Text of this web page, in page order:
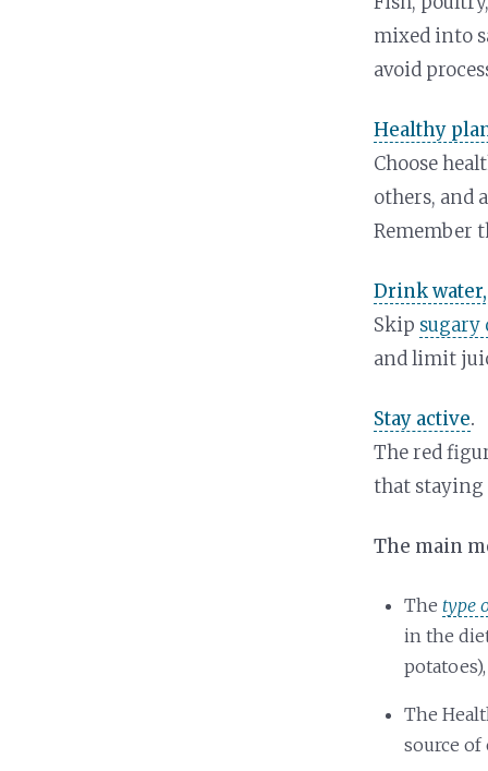
mixed into
avoid
Healthy
Choose
others, and
Remember
Drink
Skip
and limit
Stay active.
The red
that
The main
The type
in the
The
source